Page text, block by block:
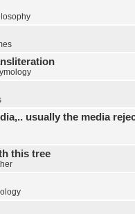
usually the media
this tree